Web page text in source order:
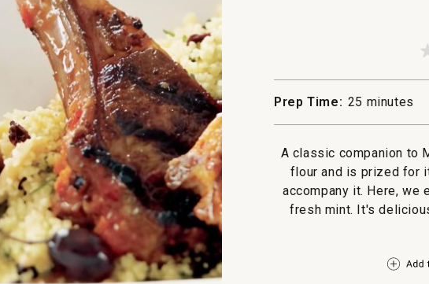
Prep Time: 25 minutes
A classic companion to
flour and is prized for
accompany it. Here, we
fresh mint. It's